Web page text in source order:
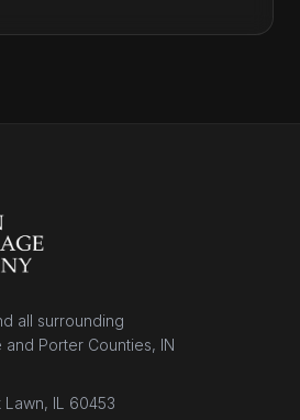
all surrounding
Porter Counties, IN
Lawn, IL 60453